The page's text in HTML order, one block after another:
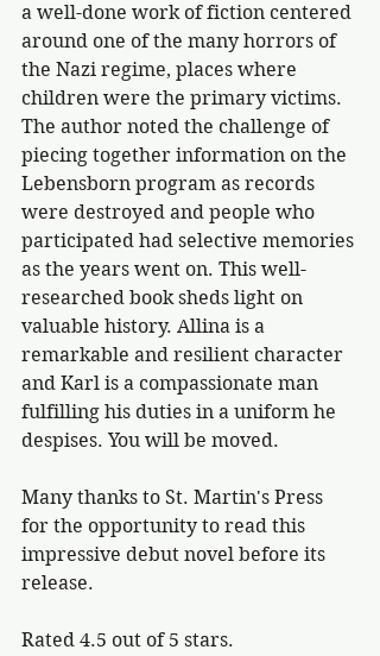
a well-done work of fiction centered
around one of the many horrors of
the Nazi regime, places where
children were the primary victims.
The author noted the challenge of
piecing together information on the
Lebensborn program as records
were destroyed and people who
participated had selective memories
as the years went on. This well-
researched book sheds light on
valuable history. Allina is a
remarkable and resilient character
and Karl is a compassionate man
fulfilling his duties in a uniform he
despises. You will be moved.
Many thanks to St. Martin's Press
for the opportunity to read this
impressive debut novel before its
release.
Rated 4.5 out of 5 stars.